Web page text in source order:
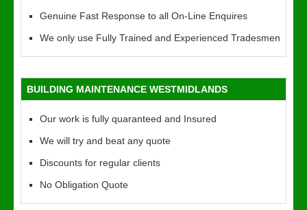
Genuine Fast Response to all On-Line Enquires
We only use Fully Trained and Experienced Tradesmen
BUILDING MAINTENANCE WESTMIDLANDS
Our work is fully quaranteed and Insured
We will try and beat any quote
Discounts for regular clients
No Obligation Quote